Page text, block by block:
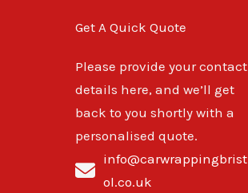
Get A Quick Quote
Please provide your contact
details here, and we’ll get
back to you shortly with a
personalised quote.
info@carwrappingbrist
ol.co.uk